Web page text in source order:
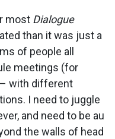
most Dialogue
than it was just a
of people all
meetings (for
with different
I need to juggle
and need to be au
the walls of head